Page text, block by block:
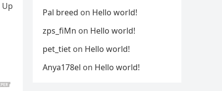
Pal breed on Hello world!
zps_fiMn on Hello world!
pet_tiet on Hello world!
Anya178el on Hello world!